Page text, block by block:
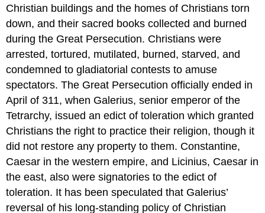
Christian buildings and the homes of Christians torn
down, and their sacred books collected and burned
during the Great Persecution. Christians were
arrested, tortured, mutilated, burned, starved, and
condemned to gladiatorial contests to amuse
spectators. The Great Persecution officially ended in
April of 311, when Galerius, senior emperor of the
Tetrarchy, issued an edict of toleration which granted
Christians the right to practice their religion, though it
did not restore any property to them. Constantine,
Caesar in the western empire, and Licinius, Caesar in
the east, also were signatories to the edict of
toleration. It has been speculated that Galerius’
reversal of his long-standing policy of Christian